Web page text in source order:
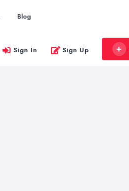
Blog
Sign In Sign Up